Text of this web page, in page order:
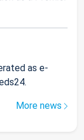
as e-
More news